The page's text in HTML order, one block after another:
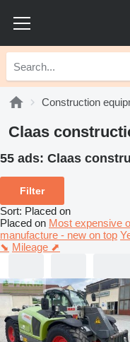
Construction
Claas
55 ads: Claas
Filter
Sort: Placed on
Placed on Most expensive
manufacture - new on top
⬊ Mileage ⬈